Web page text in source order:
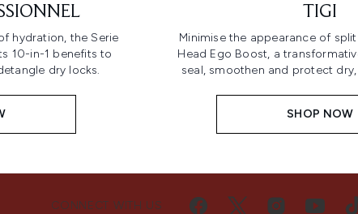
hydration, the Serie
10-in-1 benefits to
dry locks.
TIGI
Minimise the appearance of
Head Ego Boost, a
seal, smoothen and protect
SHOP NOW
CONNECT WITH US